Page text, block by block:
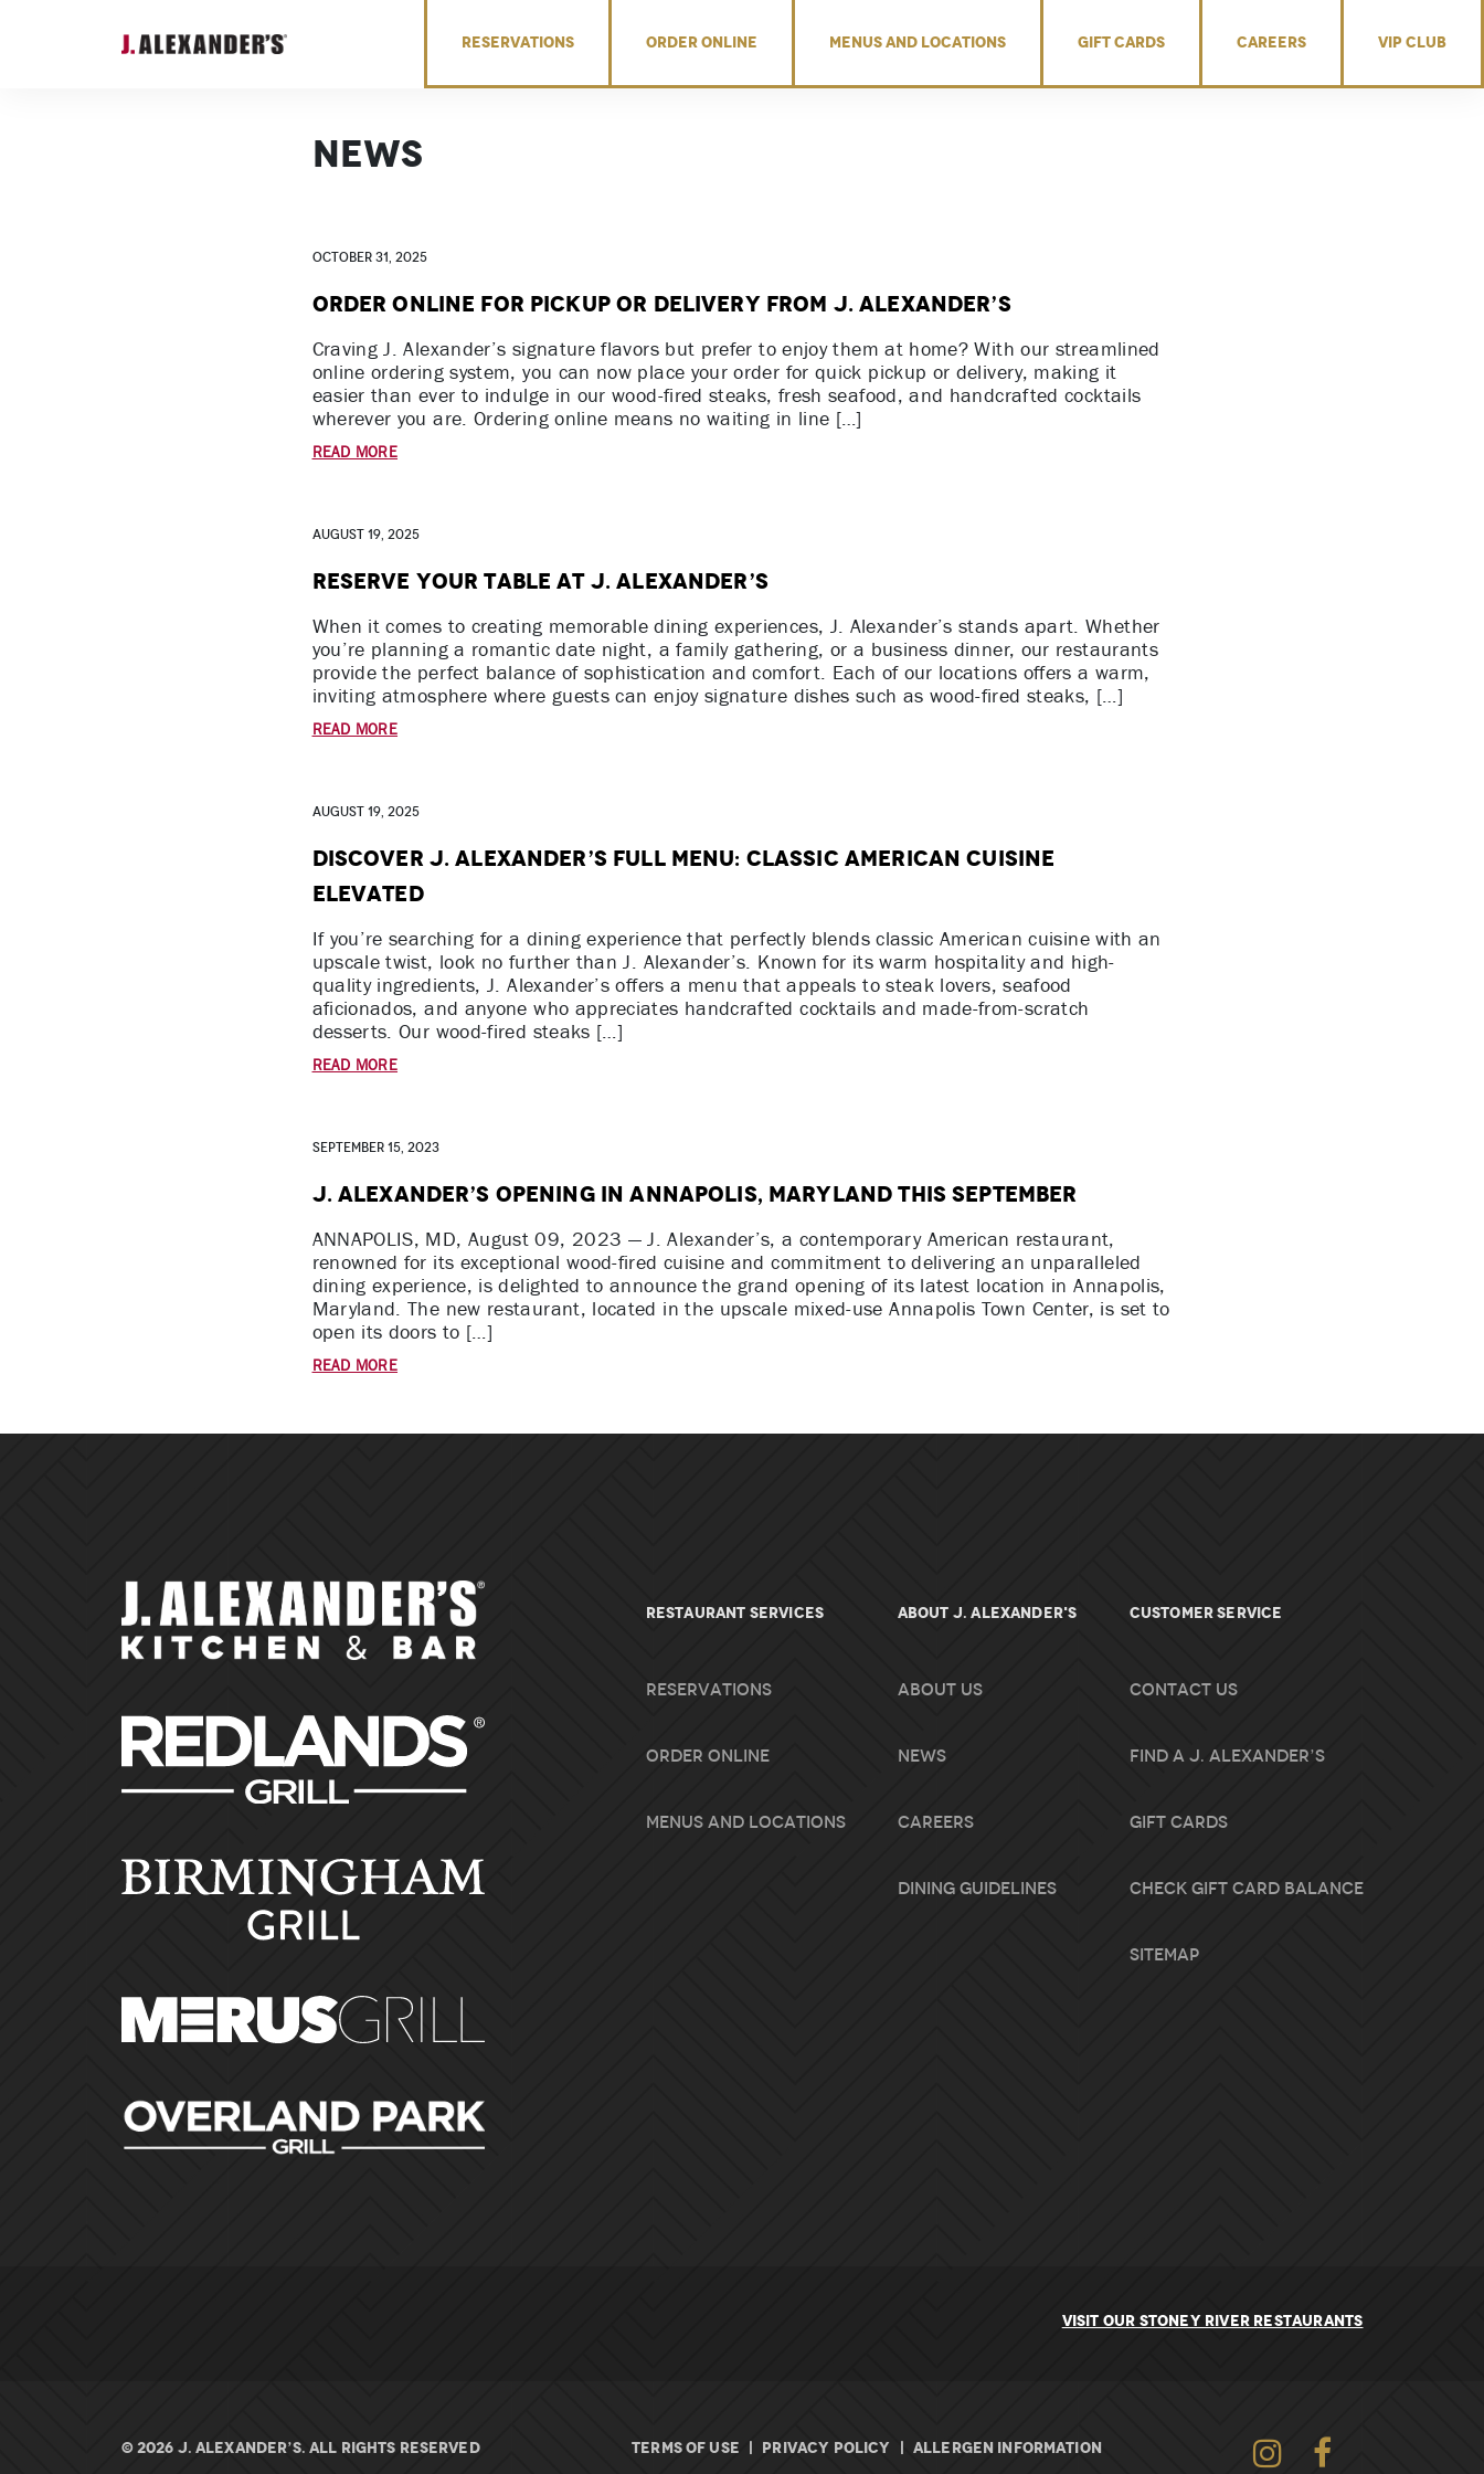
RESERVATIONS ORDER ONLINE MENUS AND LOCATIONS GIFT CARDS CAREERS VIP CLUB
News
October 31, 2025
Order Online for Pickup or Delivery from J. Alexander’s
Craving J. Alexander’s signature flavors but prefer to enjoy them at home? With our streamlined
online ordering system, you can now place your order for quick pickup or delivery, making it
easier than ever to indulge in our wood-fired steaks, fresh seafood, and handcrafted cocktails
wherever you are. Ordering online means no waiting in line […]
READ MORE
August 19, 2025
Reserve Your Table at J. Alexander’s
When it comes to creating memorable dining experiences, J. Alexander’s stands apart. Whether
you’re planning a romantic date night, a family gathering, or a business dinner, our restaurants
provide the perfect balance of sophistication and comfort. Each of our locations offers a warm,
inviting atmosphere where guests can enjoy signature dishes such as wood-fired steaks, […]
READ MORE
August 19, 2025
Discover J. Alexander’s Full Menu: Classic American Cuisine
Elevated
If you’re searching for a dining experience that perfectly blends classic American cuisine with an
upscale twist, look no further than J. Alexander’s. Known for its warm hospitality and high-
quality ingredients, J. Alexander’s offers a menu that appeals to steak lovers, seafood
aficionados, and anyone who appreciates handcrafted cocktails and made-from-scratch
desserts. Our wood-fired steaks […]
READ MORE
September 15, 2023
J. Alexander’s Opening in Annapolis, Maryland This September
ANNAPOLIS, MD, August 09, 2023 — J. Alexander’s, a contemporary American restaurant,
renowned for its exceptional wood-fired cuisine and commitment to delivering an unparalleled
dining experience, is delighted to announce the grand opening of its latest location in Annapolis,
Maryland. The new restaurant, located in the upscale mixed-use Annapolis Town Center, is set to
open its doors to […]
READ MORE
RESTAURANT SERVICES
Reservations
Order Online
Menus and Locations
About J. Alexander's
About Us
News
Careers
Dining Guidelines
Customer Service
Contact Us
Find A J. Alexander’s
Gift Cards
Check Gift Card Balance
Sitemap
VISIT OUR STONEY RIVER RESTAURANTS
© 2026 J. ALEXANDER’S. All rights Reserved TERMS OF USE | PRIVACY POLICY ALLERGEN INFORMATION Instagram